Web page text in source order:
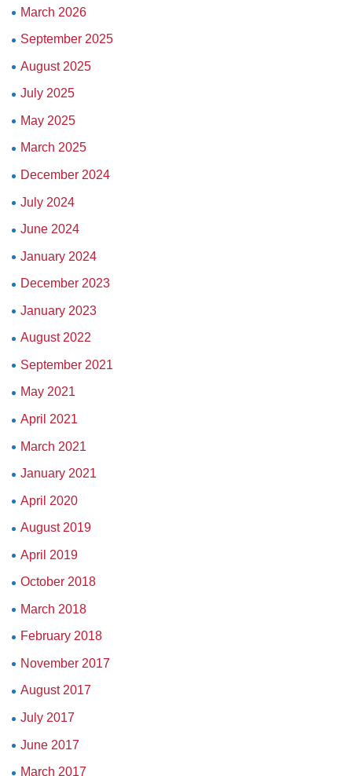
March 2026
September 2025
August 2025
July 2025
May 2025
March 2025
December 2024
July 2024
June 2024
January 2024
December 2023
January 2023
August 2022
September 2021
May 2021
April 2021
March 2021
January 2021
April 2020
August 2019
April 2019
October 2018
March 2018
February 2018
November 2017
August 2017
July 2017
June 2017
March 2017